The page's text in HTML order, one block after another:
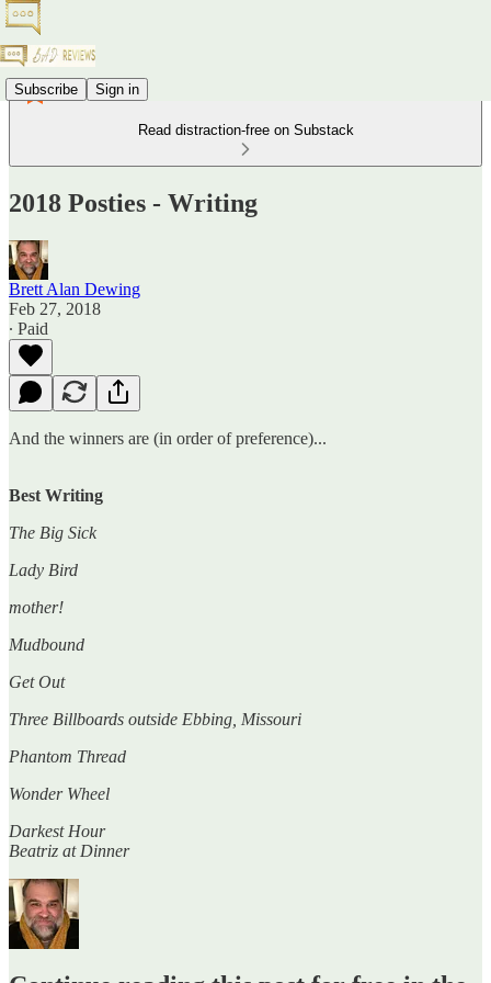
Subscribe Sign in
Read distraction-free on Substack
2018 Posties - Writing
Brett Alan Dewing
Feb 27, 2018
∙ Paid
And the winners are (in order of preference)...
Best Writing
The Big Sick
Lady Bird
mother!
Mudbound
Get Out
Three Billboards outside Ebbing, Missouri
Phantom Thread
Wonder Wheel
Darkest Hour
Beatriz at Dinner